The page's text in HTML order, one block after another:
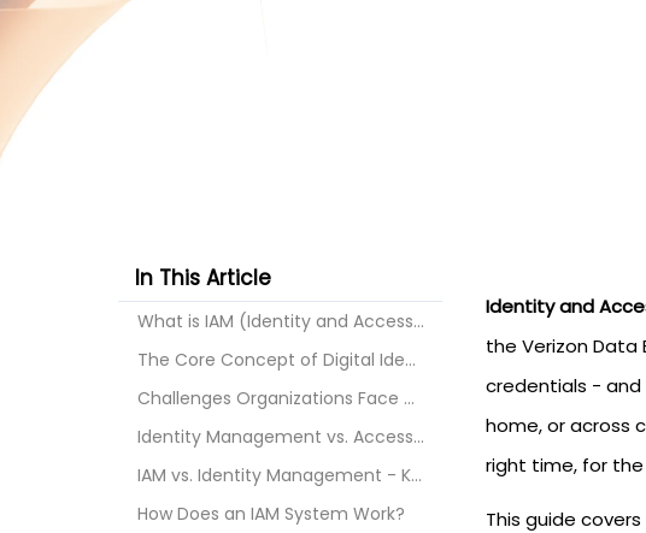
In This Article
What is IAM (Identity and Access Management)?
The Core Concept of Digital Identity
Challenges Organizations Face Without an IAM Syste...
Identity Management vs. Access Management - What's...
IAM vs. Identity Management - Key Differences
How Does an IAM System Work?
Identity and
the Verizon Data
credentials - and
home, or across
right time, for
This guide